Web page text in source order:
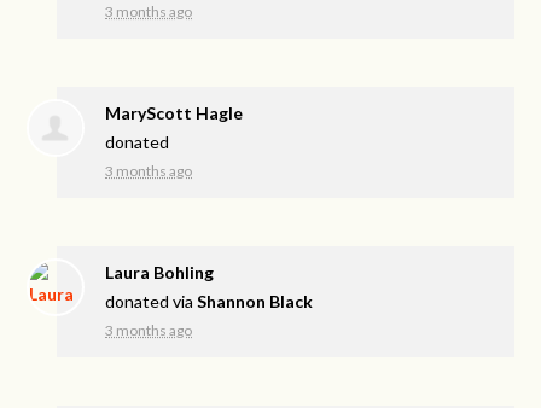
3 months ago
MaryScott Hagle
donated
3 months ago
Laura Bohling
donated viaShannon Black
3 months ago